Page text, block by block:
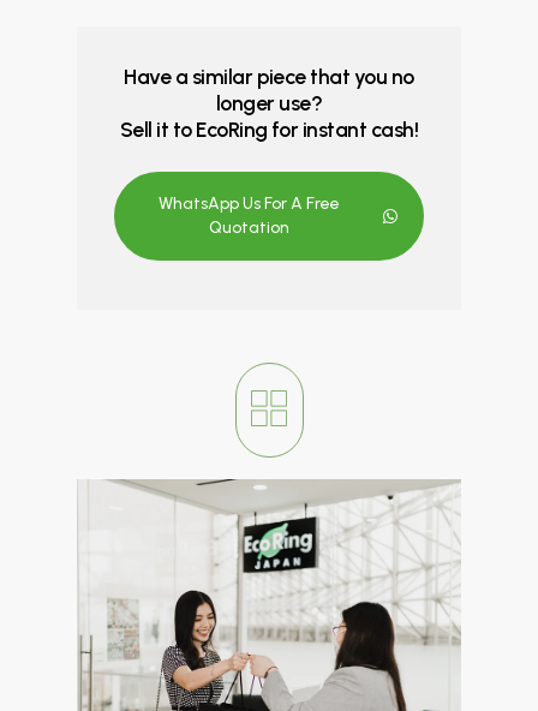
Have a similar piece that you no
longer use?
Sell it to EcoRing for instant cash!
WhatsApp Us For A Free
Quotation